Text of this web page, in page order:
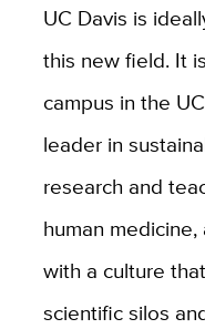
UC Davis is
this new field. It
campus in the
leader in
research and
human
with a culture
scientific silos